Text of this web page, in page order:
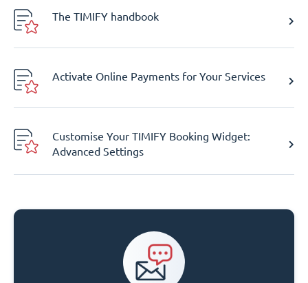
The TIMIFY handbook
Activate Online Payments for Your Services
Customise Your TIMIFY Booking Widget:
Advanced Settings